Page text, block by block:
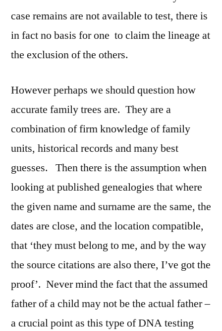
case remains are not available to test, there is
in fact no basis for one to claim the lineage at
the exclusion of the others.
However perhaps we should question how
accurate family trees are. They are a
combination of firm knowledge of family
units, historical records and many best
guesses. Then there is the assumption when
looking at published genealogies that where
the given name and surname are the same, the
dates are close, and the location compatible,
that ‘they must belong to me, and by the way
the source citations are also there, I’ve got the
proof’. Never mind the fact that the assumed
father of a child may not be the actual father –
a crucial point as this type of DNA testing